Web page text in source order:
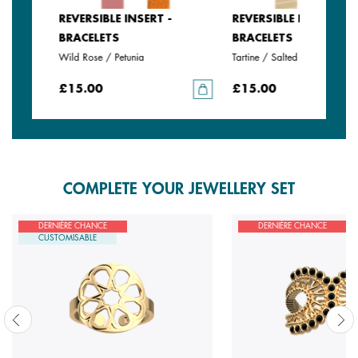
REVERSIBLE INSERT -
BRACELETS
Wild Rose / Petunia
£15.00
REVERSIBLE INSERT -
BRACELETS
Tartine / Salted Butter
£15.00
COMPLETE YOUR JEWELLERY SET
DERNIÈRE CHANCE
CUSTOMISABLE
DERNIÈRE CHANCE